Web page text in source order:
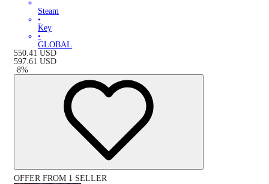
Steam
•
Key
•
GLOBAL
550.41 USD
597.61 USD
-8%
OFFER FROM 1 SELLER